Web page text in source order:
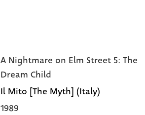
A Nightmare on Elm Street 5: The
Dream Child
Il Mito [The Myth] (Italy)
1989